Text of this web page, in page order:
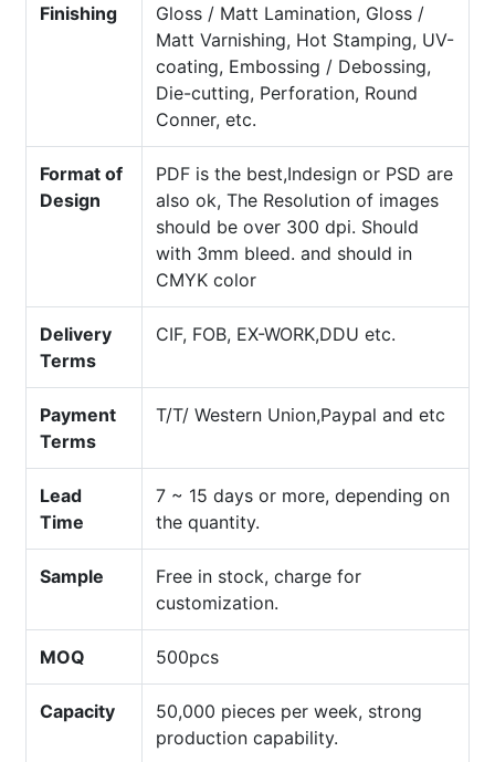
Finishing
Gloss / Matt Lamination, Gloss /
Matt Varnishing, Hot Stamping, UV-
coating, Embossing / Debossing,
Die-cutting, Perforation, Round
Conner, etc.
Format of
Design
PDF is the best,Indesign or PSD are
also ok, The Resolution of images
should be over 300 dpi. Should
with 3mm bleed. and should in
CMYK color
Delivery
Terms
CIF, FOB, EX-WORK,DDU etc.
Payment
Terms
T/T/ Western Union,Paypal and etc
Lead
Time
7 ~ 15 days or more, depending on
the quantity.
Sample
Free in stock, charge for
customization.
MOQ 500pcs
Capacity
50,000 pieces per week, strong
production capability.